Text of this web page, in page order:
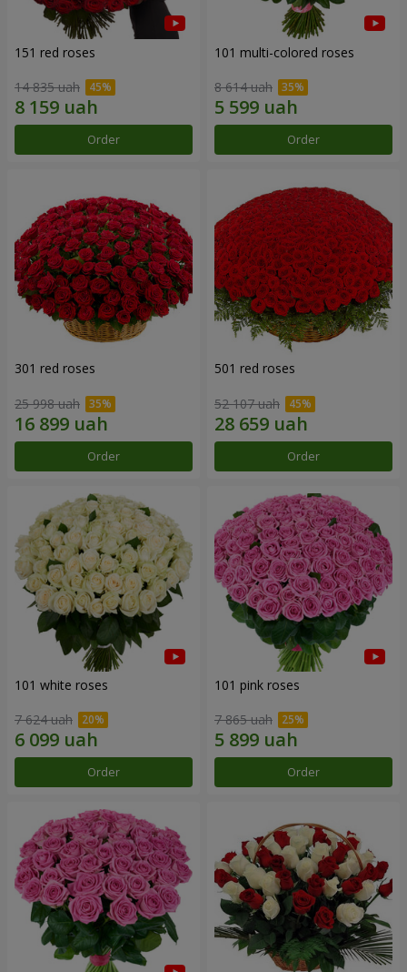
151 red roses
14 835 uah
Order
101 multi-colored roses
8 614 uah
Order
301 red roses
25 998 uah
Order
501 red roses
52 107 uah
Order
101 white roses
7 624 uah
Order
101 pink roses
7 865 uah
Order